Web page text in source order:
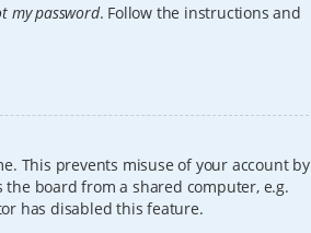
my password. Follow the instructions and
This prevents misuse of your account by
board from a shared computer, e.g.
has disabled this feature.